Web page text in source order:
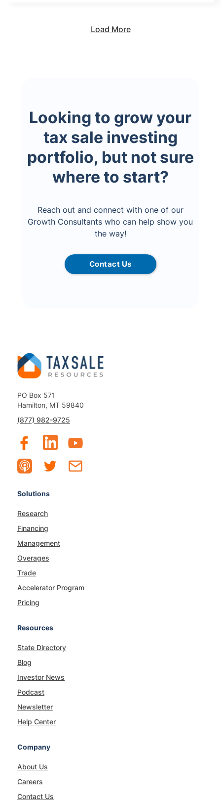
Load More
Looking to grow your
tax sale investing
portfolio, but not sure
where to start?
Reach out and connect with one of our
Growth Consultants who can help show you
the way!
Contact Us
PO Box 571
Hamilton, MT 59840
(877) 982-9725
Solutions
Research
Financing
Management
Overages
Trade
Accelerator Program
Pricing
Resources
State Directory
Blog
Investor News
Podcast
Newsletter
Help Center
Company
About Us
Careers
Contact Us